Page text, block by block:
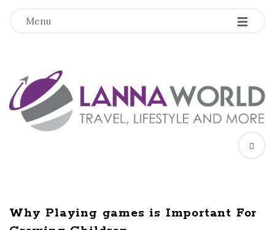
Menu -
-
-
L
a
a
Why Playing games is Important For